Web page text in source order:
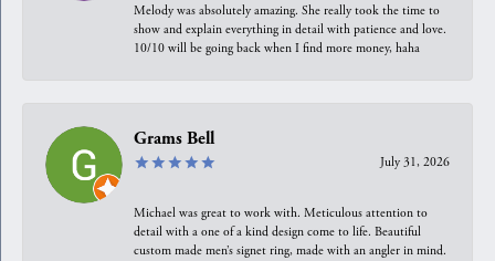
Melody was absolutely amazing. She really took the time to
show and explain everything in detail with patience and love.
10/10 will be going back when I find more money, haha
Grams Bell
July 31, 2026
Michael was great to work with. Meticulous attention to
detail with a one of a kind design come to life. Beautiful
custom made men’s signet ring, made with an angler in mind.